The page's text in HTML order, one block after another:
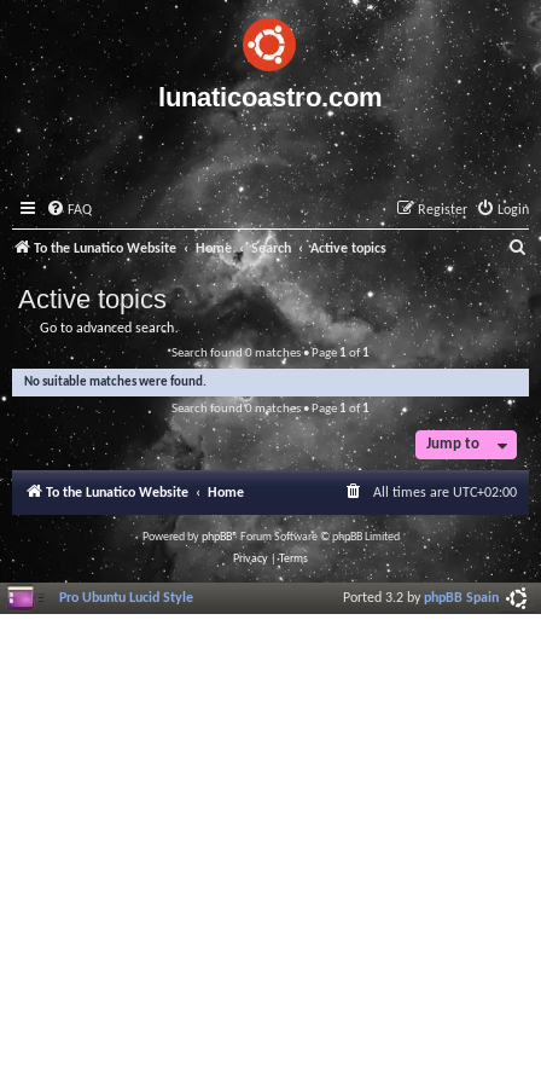
lunaticoastro.com
FAQ Login
Register
To the Lunatico Website Home Search Active topics
a
r
c
Active topics
Go to advanced search
Search found 0 matches • Page1 of1
No suitable matches were found.
Search found 0 matches • Page 1of1
Jump to
To the Lunatico Website Home All times are UTC+02:00
Powered byphpBB® Forum Software © phpBB Limited
Privacy |Terms
Pro Ubuntu Lucid Style Ported 3.2 byphpBB Spain